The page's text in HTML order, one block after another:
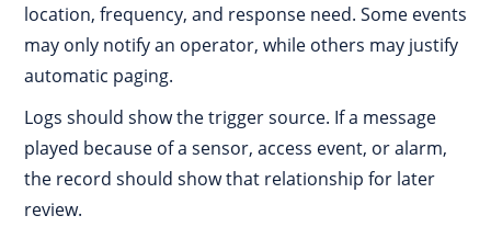
location, frequency, and response need. Some events
may only notify an operator, while others may justify
automatic paging.
Logs should show the trigger source. If a message
played because of a sensor, access event, or alarm,
the record should show that relationship for later
review.